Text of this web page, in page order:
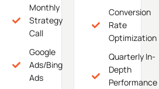
Monthly
Strategy
Call
Google
Ads/Bing
Ads
Conversion
Rate
Optimization
Quarterly In-
Depth
Performance